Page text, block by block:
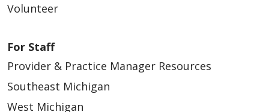
Volunteer
For Staff
Provider & Practice Manager Resources
Southeast Michigan
West Michigan